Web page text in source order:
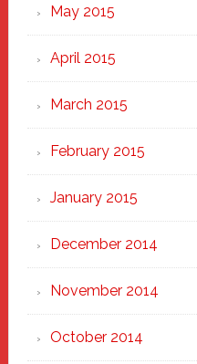
May 2015
April 2015
March 2015
February 2015
January 2015
December 2014
November 2014
October 2014